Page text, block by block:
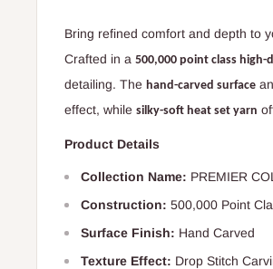
Bring refined comfort and depth to
Crafted in a 500,000 point class high-
detailing. The hand-carved surface
effect, while silky-soft heat set yarn
Product Details
Collection Name: PREMIER
Construction: 500,000 Point
Surface Finish: Hand Carved
Texture Effect: Drop Stitch